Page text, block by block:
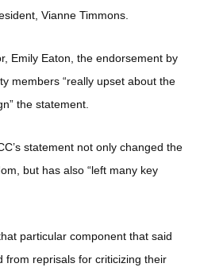
Vianne Timmons.
Emily Eaton, the endorsement by
members “really upset about the
the statement.
statement not only changed the
but has also “left many key
particular component that said
from reprisals for criticizing their